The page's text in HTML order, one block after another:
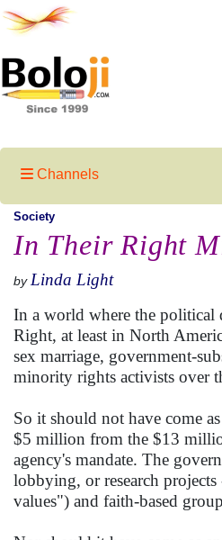
Channels
Society
In Their Right
by Linda Light
In a world where the political
Right, at least in North
sex marriage, government-
minority rights activists over
So it should not have come
$5 million from the $13
agency's mandate. The
lobbying, or research
values") and faith-based